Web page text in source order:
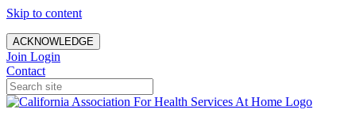
Skip to content
ACKNOWLEDGE
Join Login
Contact